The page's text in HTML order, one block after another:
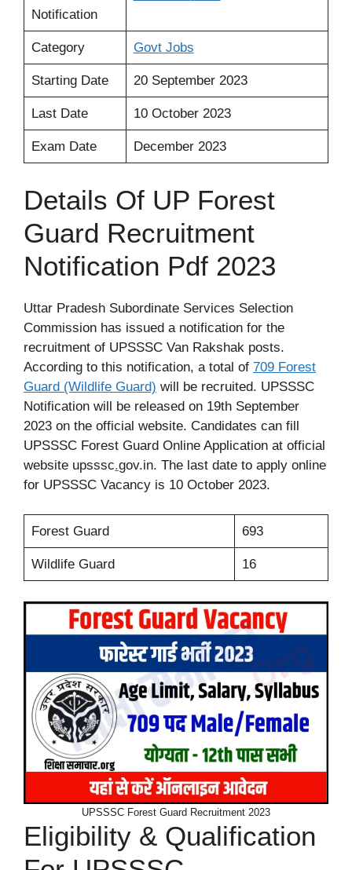
Notification
Category Govt Jobs
Starting Date 20 September 2023
Last Date 10 October 2023
Exam Date December 2023
Details Of UP Forest
Guard Recruitment
Notification Pdf 2023
Uttar Pradesh Subordinate Services Selection
Commission has issued a notification for the
recruitment of UPSSSC Van Rakshak posts.
According to this notification, a total of 709 Forest
Guard (Wildlife Guard) will be recruited. UPSSSC
Notification will be released on 19th September
2023 on the official website. Candidates can fill
UPSSSC Forest Guard Online Application at official
website upsssc.gov.in. The last date to apply online
for UPSSSC Vacancy is 10 October 2023.
Forest Guard 693
Wildlife Guard 16
UPSSSC Forest Guard Recruitment 2023
Eligibility & Qualification